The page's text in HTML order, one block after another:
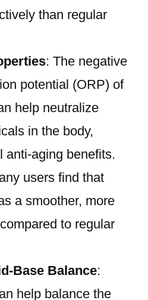
than regular
: The negative
potential (ORP) of
help neutralize
in the body,
anti-aging benefits.
users find that
a smoother, more
to regular
Base Balance:
help balance the